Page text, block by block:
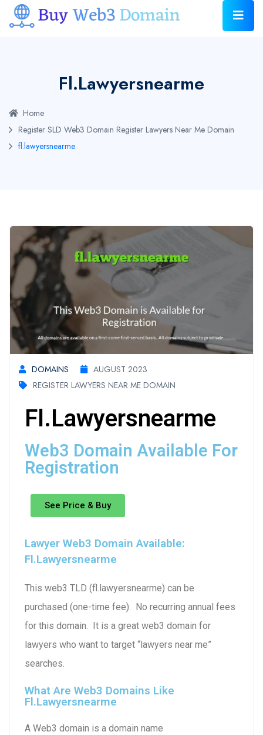
Fl.lawyersnearme
Home
Register SLD Web3 Domain Register Lawyers Near Me Domain
fl.lawyersnearme
DOMAINS
AUGUST 2023
REGISTER LAWYERS NEAR ME DOMAIN
Fl.lawyersnearme
Web3 Domain Available For
Registration
See Price & Buy
Lawyer Web3 Domain Available:
Fl.lawyersnearme
This web3 TLD (fl.lawyersnearme) can be
purchased (one-time fee). No recurring annual fees
for this domain. It is a great web3 domain for
lawyers who want to target “lawyers near me”
searches.
What Are Web3 Domains Like
Fl.lawyersnearme
A Web3 domain is a domain name